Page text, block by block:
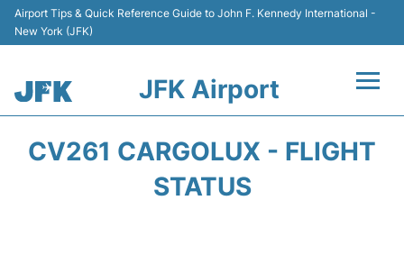
Airport Tips & Quick Reference Guide to John F. Kennedy International -
New York (JFK)
JFK Airport
CV261 CARGOLUX - FLIGHT
STATUS